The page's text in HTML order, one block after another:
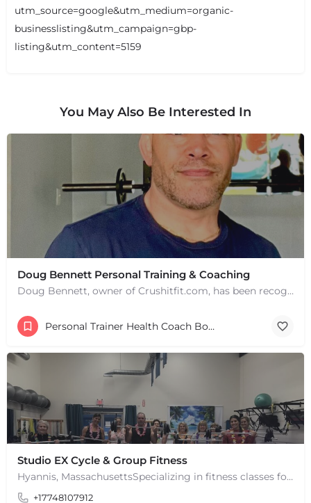
utm_source=google&utm_medium=organic-
businesslisting&utm_campaign=gbp-
listing&utm_content=5159
You May Also Be Interested In
Doug Bennett Personal Training & Coaching
Doug Bennett, owner of Crushitfit.com, has been recognized as a Top American Trainer. He has been a…
Personal Trainer Health Coach Boston, MA
Studio EX Cycle & Group Fitness
Hyannis, MassachusettsSpecializing in fitness classes for Everyone! Offering over 60 classes per week.…
+17748107912